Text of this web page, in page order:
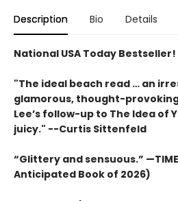
Description Bio Details
National USA Today Bestseller!
"The ideal beach read … an
glamorous, thought-provoking
Lee’s follow-up to The Idea of
juicy." --Curtis Sittenfeld
“Glittery and sensuous.”
Anticipated Book of 2026)